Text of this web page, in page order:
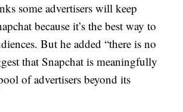
some advertisers will keep
because it’s the best way to
But he added “there is no
that Snapchat is meaningfully
of advertisers beyond its